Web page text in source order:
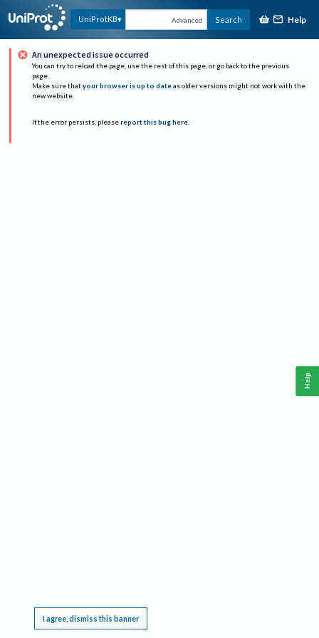
UniProtKB Advanced Search Help
An unexpected issue occurred
You can try to reload the page, use the rest of this page, or go back to the previous
page.
Make sure that your browser is up to date as older versions might not work with the
new website.
If the error persists, please report this bug here.
I agree, dismiss this banner
Help